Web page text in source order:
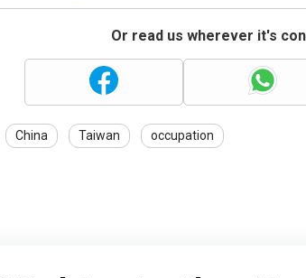
Or read us wherever it's
China Taiwan occupation